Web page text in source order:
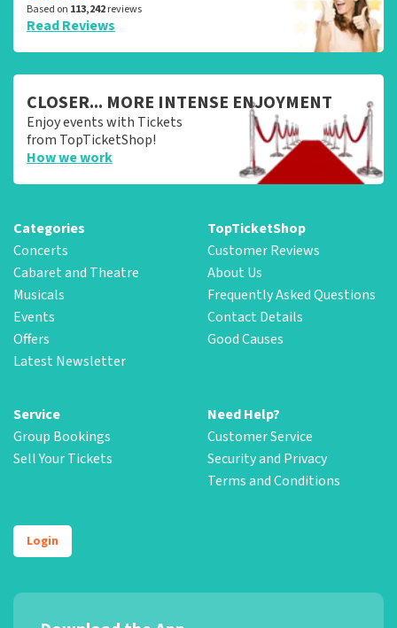
Based on 113,242reviews
Read Reviews
CLOSER... MORE INTENSE ENJOYMENT
Enjoy events with Tickets
from TopTicketShop!
How we work
Categories
Concerts
Cabaret and Theatre
Musicals
Events
Offers
Latest Newsletter
TopTicketShop
Customer Reviews
About Us
Frequently Asked Questions
Contact Details
Good Causes
Service
Group Bookings
Sell Your Tickets
Need Help?
Customer Service
Security and Privacy
Terms and Conditions
Login